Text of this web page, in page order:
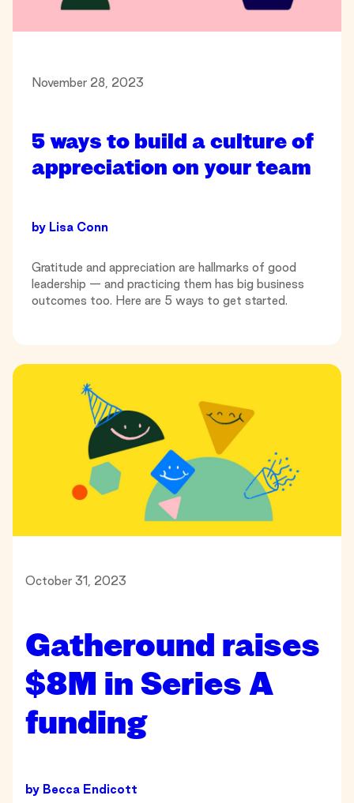
November 28, 2023
5 ways to build a culture of
appreciation on your team
by Lisa Conn
Gratitude and appreciation are hallmarks of good
leadership — and practicing them has big business
outcomes too. Here are 5 ways to get started.
October 31, 2023
Gatheround raises
$8M in Series A
funding
by Becca Endicott